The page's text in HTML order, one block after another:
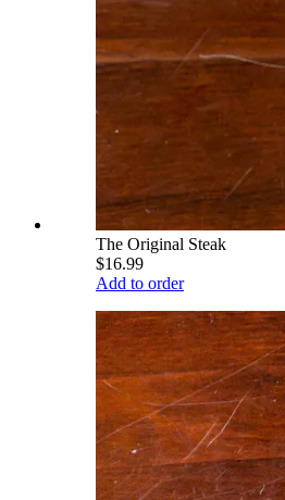
The Original Steak
$16.99
Add to order